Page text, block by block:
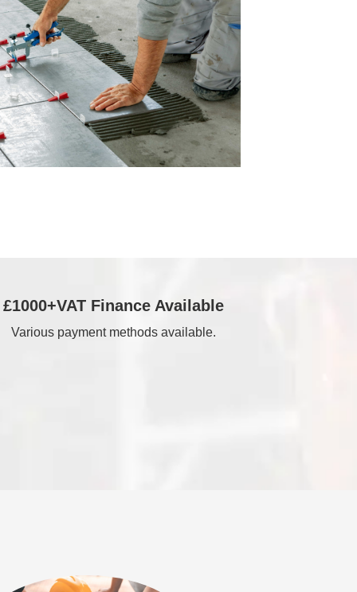
£1000+VAT Finance Available
Various payment methods available.